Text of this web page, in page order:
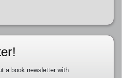
a book newsletter with